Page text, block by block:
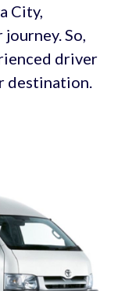
City,
So,
driver
destination.